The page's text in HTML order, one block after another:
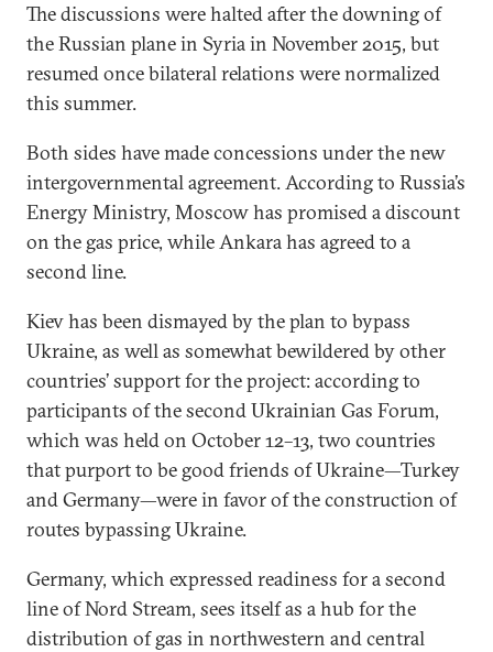
The discussions were halted after the downing of
the Russian plane in Syria in November 2015, but
resumed once bilateral relations were normalized
this summer.
Both sides have made concessions under the new
intergovernmental agreement. According to Russia’s
Energy Ministry, Moscow has promised a discount
on the gas price, while Ankara has agreed to a
second line.
Kiev has been dismayed by the plan to bypass
Ukraine, as well as somewhat bewildered by other
countries’ support for the project: according to
participants of the second Ukrainian Gas Forum,
which was held on October 12–13, two countries
that purport to be good friends of Ukraine—Turkey
and Germany—were in favor of the construction of
routes bypassing Ukraine.
Germany, which expressed readiness for a second
line of Nord Stream, sees itself as a hub for the
distribution of gas in northwestern and central